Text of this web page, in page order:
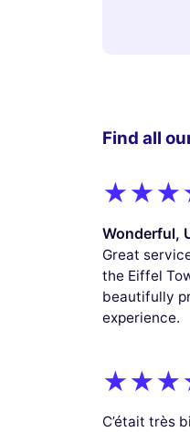
Find all
Wonderful,
Great
the Eiffel
beautifully
experience.
C’était très